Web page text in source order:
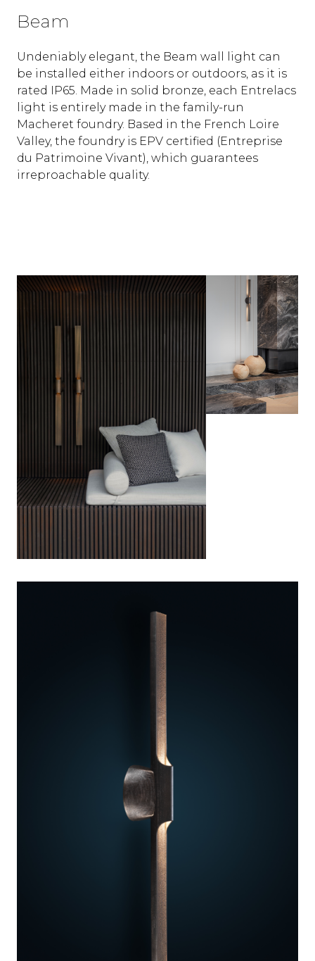
Beam
Undeniably elegant, the Beam wall light can
be installed either indoors or outdoors, as it is
rated IP65. Made in solid bronze, each Entrelacs
light is entirely made in the family-run
Macheret foundry. Based in the French Loire
Valley, the foundry is EPV certified (Entreprise
du Patrimoine Vivant), which guarantees
irreproachable quality.